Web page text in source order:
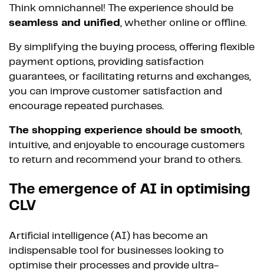
Think omnichannel! The experience should be
seamless and unified , whether online or offline.
By simplifying the buying process, offering flexible
payment options, providing satisfaction
guarantees, or facilitating returns and exchanges,
you can improve customer satisfaction and
encourage repeated purchases.
The shopping experience should be smooth,
intuitive, and enjoyable to encourage customers
to return and recommend your brand to others.
The emergence of AI in optimising
CLV
Artificial intelligence (AI) has become an
indispensable tool for businesses looking to
optimise their processes and provide ultra-